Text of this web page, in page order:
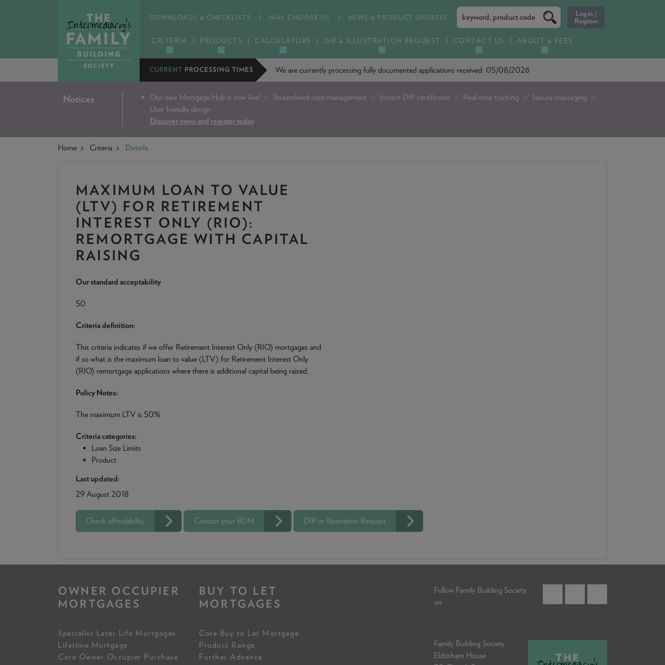
CRITERIA PRODUCTS CALCULATORS DIP & ILLUSTRATION REQUEST CONTACT US ABOUT & FEES
DOWNLOADS & CHECKLISTS WHY CHOOSE US NEWS & PRODUCT UPDATES
CURRENT PROCESSING TIMES We are currently processing fully documented applications received: 05/08/2026
Notices Our new Mortgage Hub is now live!
✅ Streamlined case management ✅ Instant DIP certificates ✅ Real-time tracking ✅ Secure messaging ✅
User friendly design
Discover more and register today
Home Criteria Details
MAXIMUM LOAN TO VALUE
(LTV) FOR RETIREMENT
INTEREST ONLY (RIO):
REMORTGAGE WITH CAPITAL
RAISING
Our standard acceptability
50
Criteria definition:
This criteria indicates if we offer Retirement Interest Only (RIO) mortgages and
if so what is the maximum loan to value (LTV) for Retirement Interest Only
(RIO) remortgage applications where there is additional capital being raised.
Policy Notes:
The maximum LTV is 50%
Criteria categories:
Loan Size Limits
Product
Last updated:
29 August 2018
Check affordability Contact your BDM DIP or Illustration Request
OWNER OCCUPIER
MORTGAGES
Specialist Later Life Mortgages
Lifetime Mortgage
Core Owner Occupier Purchase
BUY TO LET
MORTGAGES
Core Buy to Let Mortgage
Product Range
Further Advance
Follow Family Building Society
on
Family Building Society
Ebbisham House